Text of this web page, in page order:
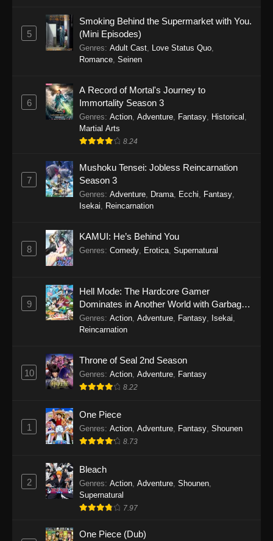
One Piece Episode 1151
Eps 1151 - One Piece Episode 1151 -
November 30, 2025
One Piece Episode 1150
Eps 1150 - One Piece Episode 1150 -
November 16, 2025
One Piece Episode 1149
Eps 1149 - One Piece Episode 1149 -
November 9, 2025
One Piece Episode 1148
November 3, 2025
26, 2025
One Piece Episode 1146
One Piece Episode 1145
One Piece Episode 1144
19, 2025
One Piece Episode 1143
Eps 1143 - One Piece Episode 1143 - October
5
Smoking Behind the Supermarket with You.
(Mini Episodes)
Genres: Adult Cast Love Status Quo
Romance Seinen
6
A Record of Mortal's Journey to
Immortality Season 3
Genres: Action Adventure Fantasy Historical
Martial Arts
8.24
7
Mushoku Tensei: Jobless Reincarnation
Season 3
Genres: Adventure Drama Ecchi Fantasy
Isekai
Reincarnation
8
KAMUI: He’s Behind You
Genres: Comedy Erotica Supernatural
9
Hell Mode: The Hardcore Gamer
Dominates in Another World with Garbage
Balancing
Genres: Action Adventure Fantasy Isekai
Reincarnation
10
Throne of Seal 2nd Season
Genres: Action Adventure Fantasy
8.22
1
One Piece
Genres: Action, Adventure, Fantasy, Shounen
8.73
2
Bleach
Genres: Action, Adventure, Shounen,
Supernatural
7.97
One Piece (Dub)